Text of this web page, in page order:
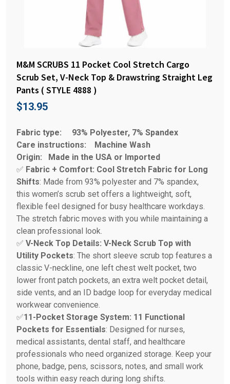
M&M SCRUBS 11 Pocket Cool Stretch Cargo
Scrub Set, V-Neck Top & Drawstring Straight Leg
Pants ( STYLE 4888 )
$13.95
Fabric type: 93% Polyester, 7% Spandex
Care instructions: Machine Wash
Origin: Made in the USA or Imported
✅ Fabric + Comfort: Cool Stretch Fabric for Long
Shifts: Made from 93% polyester and 7% spandex,
this women’s scrub set offers a lightweight, soft,
flexible feel designed for busy healthcare workdays.
The stretch fabric moves with you while maintaining a
clean professional look.
✅ V-Neck Top Details: V-Neck Scrub Top with
Utility Pockets: The short sleeve scrub top features a
classic V-neckline, one left chest welt pocket, two
lower front patch pockets, an extra welt pocket detail,
side vents, and an ID badge loop for everyday medical
workwear convenience.
✅11-Pocket Storage System: 11 Functional
Pockets for Essentials: Designed for nurses,
medical assistants, dental staff, and healthcare
professionals who need organized storage. Keep your
phone, badge, pens, scissors, notes, and small work
tools within easy reach during long shifts.